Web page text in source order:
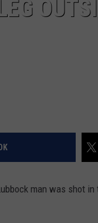
man was shot